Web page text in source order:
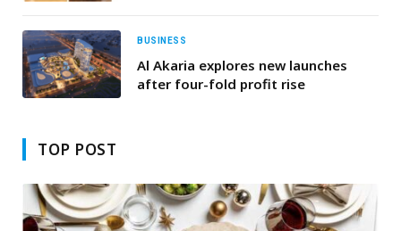
BUSINESS
Al Akaria explores new launches
after four-fold profit rise
TOP POST